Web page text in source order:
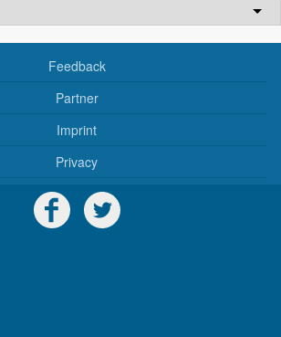
Feedback
Partner
Imprint
Privacy